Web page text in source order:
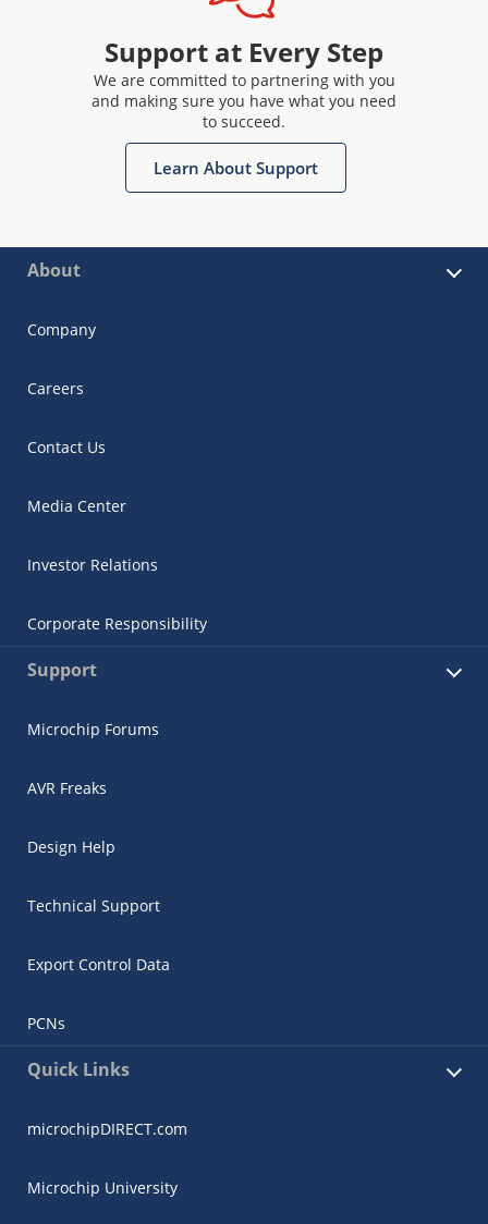
Support at Every Step
We are committed to partnering with you
and making sure you have what you need
to succeed.
Learn About Support
About
Company
Careers
Contact Us
Media Center
Investor Relations
Corporate Responsibility
Support
Microchip Forums
AVR Freaks
Design Help
Technical Support
Export Control Data
PCNs
Quick Links
microchipDIRECT.com
Microchip University